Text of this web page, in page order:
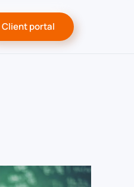
Client portal